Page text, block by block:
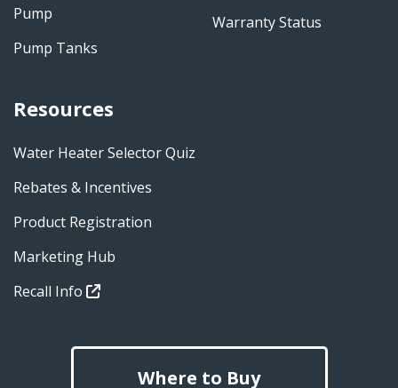
Pump
Pump Tanks
Warranty Status
Resources
Water Heater Selector Quiz
Rebates & Incentives
Product Registration
Marketing Hub
Recall Info
Where to Buy